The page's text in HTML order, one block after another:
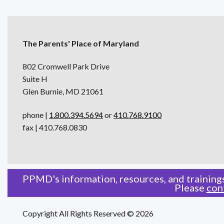
The Parents' Place of Maryland
802 Cromwell Park Drive
Suite H
Glen Burnie, MD 21061
phone | 1.800.394.5694or410.768.9100
fax | 410.768.0830
PPMD's information, resources, and
Please
Copyright All Rights Reserved © 2026